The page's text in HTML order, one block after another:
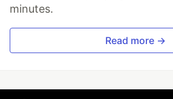
minutes.
Read more →